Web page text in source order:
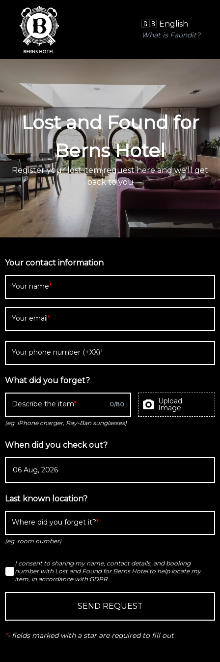
🇬🇧 English
What is Faundit?
Lost and Found for
Berns Hotel
Register your lost item request here and we'll get
back to you
Your contact information
Your name
Your email
Your phone number (+XX)
What did you forget?
Describe the item 0/80 Upload
Image
(eg. iPhone charger, Ray-Ban sunglasses)
When did you check out?
Last known location?
Where did you forget it?
(eg. room number)
I consent to sharing my name, contact details, and booking
number with Lost and Found for Berns Hotel to help locate my
item, in accordance with GDPR.
SEND REQUEST
*- fields marked with a star are required to fill out